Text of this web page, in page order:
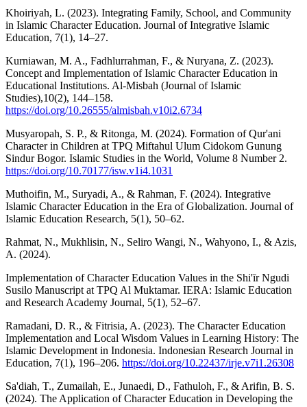
Khoiriyah, L. (2023). Integrating Family, School, and Community
in Islamic Character Education. Journal of Integrative Islamic
Education, 7(1), 14–27.
Kurniawan, M. A., Fadhlurrahman, F., & Nuryana, Z. (2023).
Concept and Implementation of Islamic Character Education in
Educational Institutions. Al-Misbah (Journal of Islamic
Studies),10(2), 144–158.
https://doi.org/10.26555/almisbah.v10i2.6734
Musyaropah, S. P., & Ritonga, M. (2024). Formation of Qur'ani
Character in Children at TPQ Miftahul Ulum Cidokom Gunung
Sindur Bogor. Islamic Studies in the World, Volume 8 Number 2.
https://doi.org/10.70177/isw.v1i4.1031
Muthoifin, M., Suryadi, A., & Rahman, F. (2024). Integrative
Islamic Character Education in the Era of Globalization. Journal of
Islamic Education Research, 5(1), 50–62.
Rahmat, N., Mukhlisin, N., Seliro Wangi, N., Wahyono, I., & Azis,
A. (2024).
Implementation of Character Education Values in the Shi'īr Ngudi
Susilo Manuscript at TPQ Al Muktamar. IERA: Islamic Education
and Research Academy Journal, 5(1), 52–67.
Ramadani, D. R., & Fitrisia, A. (2023). The Character Education
Implementation and Local Wisdom Values in Learning History: The
Islamic Development in Indonesia. Indonesian Research Journal in
Education, 7(1), 196–206. https://doi.org/10.22437/irje.v7i1.26308
Sa'diah, T., Zumailah, E., Junaedi, D., Fathuloh, F., & Arifin, B. S.
(2024). The Application of Character Education in Developing the